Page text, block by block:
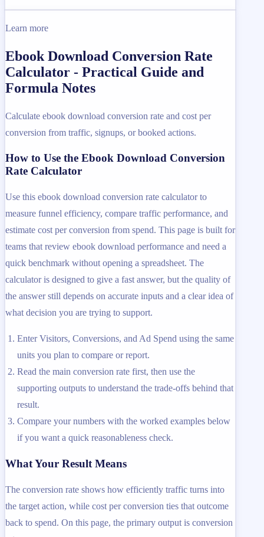
Learn more
Ebook Download Conversion Rate
Calculator - Practical Guide and
Formula Notes
Calculate ebook download conversion rate and cost per
conversion from traffic, signups, or booked actions.
How to Use the Ebook Download Conversion
Rate Calculator
Use this ebook download conversion rate calculator to
measure funnel efficiency, compare traffic performance, and
estimate cost per conversion from spend. This page is built for
teams that review ebook download performance and need a
quick benchmark without opening a spreadsheet. The
calculator is designed to give a fast answer, but the quality of
the answer still depends on accurate inputs and a clear idea of
what decision you are trying to support.
Enter Visitors, Conversions, and Ad Spend using the same
units you plan to compare or report.
Read the main conversion rate first, then use the
supporting outputs to understand the trade-offs behind that
result.
Compare your numbers with the worked examples below
if you want a quick reasonableness check.
What Your Result Means
The conversion rate shows how efficiently traffic turns into
the target action, while cost per conversion ties that outcome
back to spend. On this page, the primary output is conversion